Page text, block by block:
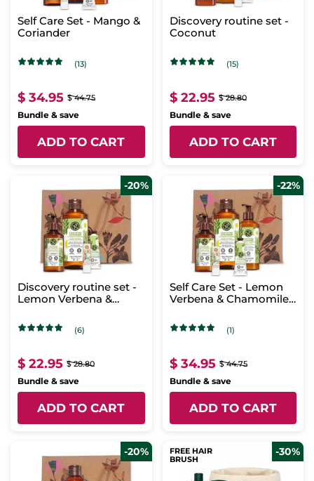
Self Care Set - Mango &
Coriander
(13)
$ 34.95 $ 44.75
Bundle & save
ADD TO CART
Discovery routine set -
Coconut
(15)
$ 22.95 $ 28.80
Bundle & save
ADD TO CART
-20%
Discovery routine set -
Lemon Verbena &
(6)
$ 22.95 $ 28.80
Bundle & save
ADD TO CART
-22%
Self Care Set - Lemon
Verbena & Chamomile
(1)
$ 34.95 $ 44.75
Bundle & save
ADD TO CART
-20%
FREE HAIR
BRUSH
-30%